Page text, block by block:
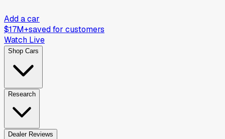
Add a car
$17M+saved for customers
Watch Live
Shop Cars
Research
Dealer Reviews